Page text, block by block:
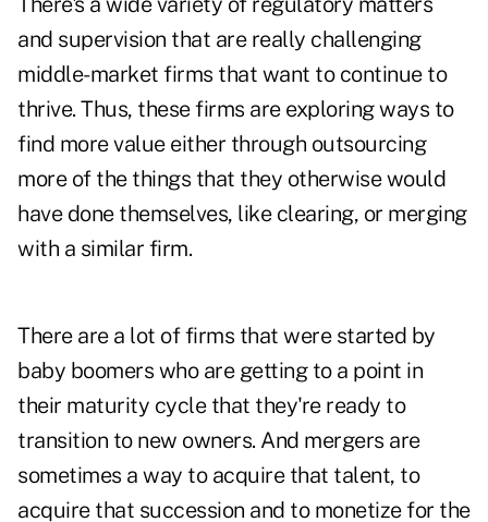
and supervision that are really challenging
middle-market firms that want to continue to
thrive. Thus, these firms are exploring ways to
find more value either through outsourcing
more of the things that they otherwise would
have done themselves, like clearing, or merging
with a similar firm.
There are a lot of firms that were started by
baby boomers who are getting to a point in
their maturity cycle that they're ready to
transition to new owners. And mergers are
sometimes a way to acquire that talent, to
acquire that succession and to monetize for the